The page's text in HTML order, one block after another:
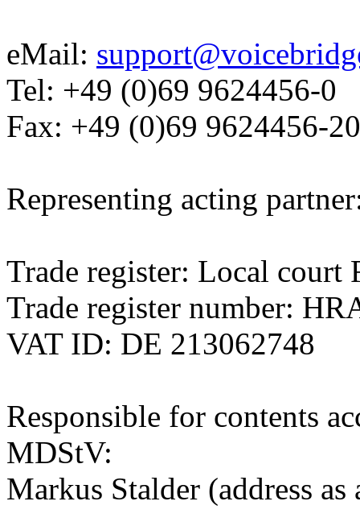
eMail:
Tel: +49 (0)69 9624456-0
Fax: +49 (0)69 9624456-20
Representing acting
Trade register: Local court
Trade register number:
VAT ID: DE 213062748
Responsible for contents
MDStV:
Markus Stalder (address as